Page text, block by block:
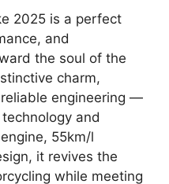
2025 is a perfect
and
the soul of the
charm,
engineering —
and
55km/l
it revives the
while meeting